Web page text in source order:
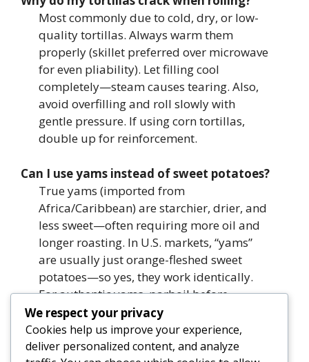
Most commonly due to cold, dry, or low-
quality tortillas. Always warm them
properly (skillet preferred over microwave
for even pliability). Let filling cool
completely—steam causes tearing. Also,
avoid overfilling and roll slowly with
gentle pressure. If using corn tortillas,
double up for reinforcement.
Can I use yams instead of sweet potatoes?
True yams (imported from
Africa/Caribbean) are starchier, drier, and
less sweet—often requiring more oil and
longer roasting. In U.S. markets, “yams”
are usually just orange-fleshed sweet
potatoes—so yes, they work identically.
For authentic yams, parboil before
roasting and add extra moisture (e.g.,
coconut milk splash) to the mash.
We respect your privacy
Cookies help us improve your experience,
deliver personalized content, and analyze